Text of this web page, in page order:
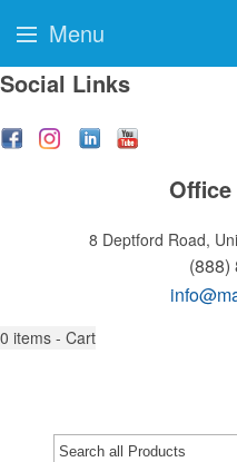
Social Links
8 Deptford Road,
(888)
0 items - Cart
Menu